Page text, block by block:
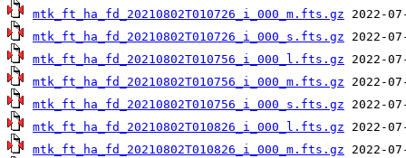
mtk_ft_ha_fd_20210802T010726_i_000_m.fts.gz
mtk_ft_ha_fd_20210802T010726_i_000_s.fts.gz
mtk_ft_ha_fd_20210802T010756_i_000_l.fts.gz
mtk_ft_ha_fd_20210802T010756_i_000_m.fts.gz
mtk_ft_ha_fd_20210802T010756_i_000_s.fts.gz
mtk_ft_ha_fd_20210802T010826_i_000_l.fts.gz
mtk_ft_ha_fd_20210802T010826_i_000_m.fts.gz